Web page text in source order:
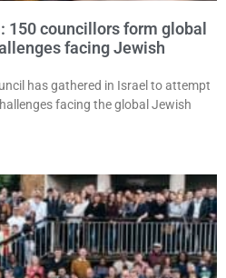
150 councillors form global
facing Jewish
has gathered in Israel to attempt
facing the global Jewish